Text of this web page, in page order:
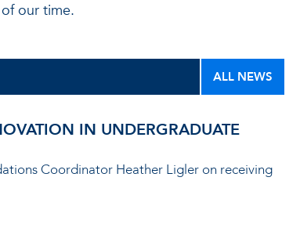
our time.
ALL NEWS
IN UNDERGRADUATE
Coordinator Heather Ligler on receiving